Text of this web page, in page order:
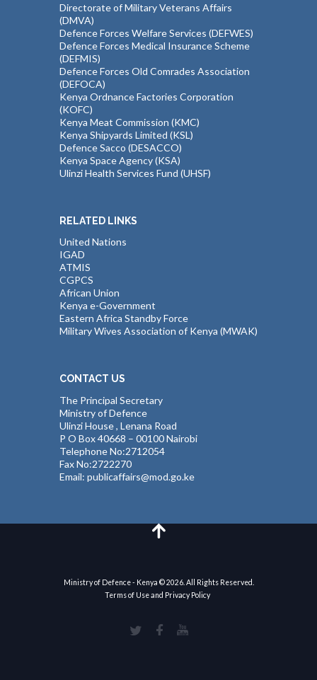
Directorate of Military Veterans Affairs
(DMVA)
Defence Forces Welfare Services (DEFWES)
Defence Forces Medical Insurance Scheme
(DEFMIS)
Defence Forces Old Comrades Association
(DEFOCA)
Kenya Ordnance Factories Corporation
(KOFC)
Kenya Meat Commission (KMC)
Kenya Shipyards Limited (KSL)
Defence Sacco (DESACCO)
Kenya Space Agency (KSA)
Ulinzi Health Services Fund (UHSF)
RELATED LINKS
United Nations
IGAD
ATMIS
CGPCS
African Union
Kenya e-Government
Eastern Africa Standby Force
Military Wives Association of Kenya (MWAK)
CONTACT US
The Principal Secretary
Ministry of Defence
Ulinzi House , Lenana Road
P O Box 40668 – 00100 Nairobi
Telephone No:2712054
Fax No:2722270
Email: publicaffairs@mod.go.ke
Ministry of Defence - Kenya © 2026. All Rights Reserved.
Terms of Use and Privacy Policy